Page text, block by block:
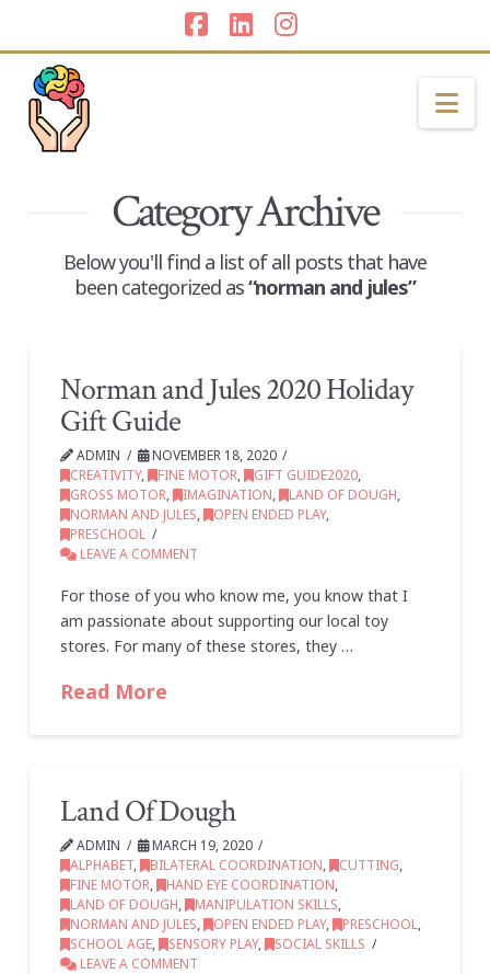
Facebook
LinkedIn
Instagram
Category Archive
Below you'll find a list of all posts that have
been categorized as“norman and jules”
Norman and Jules 2020 Holiday
Gift Guide
ADMIN
NOVEMBER 18, 2020
CREATIVITY, FINE MOTOR, GIFT GUIDE2020,
GROSS MOTOR, IMAGINATION, LAND OF DOUGH,
NORMAN AND JULES, OPEN ENDED PLAY,
PRESCHOOL
LEAVE A COMMENT
For those of you who know me, you know that I
am passionate about supporting our local toy
stores. For many of these stores, they …
Read More
Land Of Dough
ADMIN
MARCH 19, 2020
ALPHABET, BILATERAL COORDINATION, CUTTING,
FINE MOTOR, HAND EYE COORDINATION,
LAND OF DOUGH, MANIPULATION SKILLS,
NORMAN AND JULES, OPEN ENDED PLAY, PRESCHOOL,
SCHOOL AGE, SENSORY PLAY, SOCIAL SKILLS
LEAVE A COMMENT